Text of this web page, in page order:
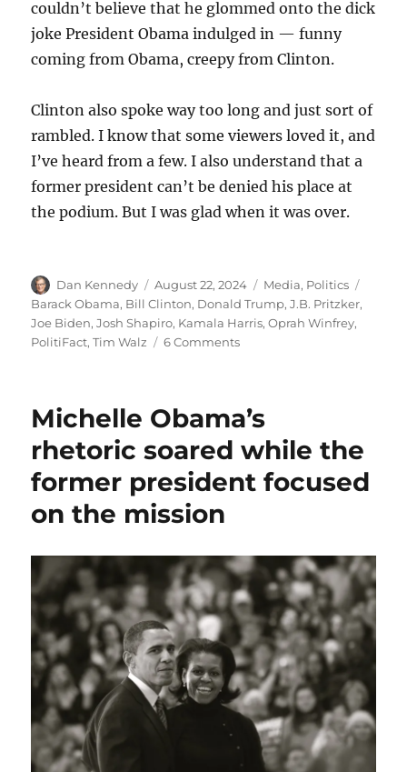
couldn’t believe that he glommed onto the dick
joke President Obama indulged in — funny
coming from Obama, creepy from Clinton.
Clinton also spoke way too long and just sort of
rambled. I know that some viewers loved it, and
I’ve heard from a few. I also understand that a
former president can’t be denied his place at
the podium. But I was glad when it was over.
Author
Dan Kennedy
Posted
on
August 22, 2024 Categories
Media, Politics
Barack Obama, Bill Clinton, Donald Trump,J.B. Pritzker,
Joe Biden,Josh Shapiro, Kamala Harris,Oprah Winfrey,
PolitiFact,Tim Walz 6 Commentson
fact-
checkers;
plus,
Dems
embrace
Walz’s
heartland
appeal
Michelle Obama’s
rhetoric soared while the
former president focused
on the mission